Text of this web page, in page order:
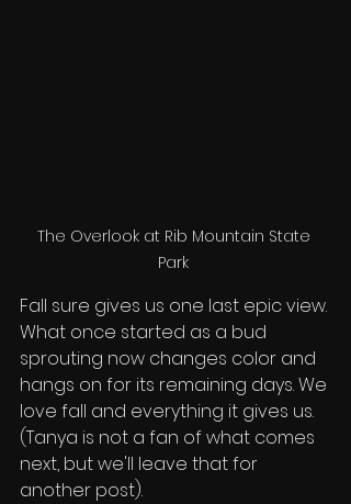
The Overlook at Rib Mountain State
Park
Fall sure gives us one last epic view.
What once started as a bud
sprouting now changes color and
hangs on for its remaining days. We
love fall and everything it gives us.
(Tanya is not a fan of what comes
next, but we'll leave that for
another post).